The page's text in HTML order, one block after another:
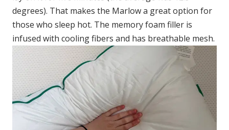
degrees). That makes the Marlow a great option for
those who sleep hot. The memory foam filler is
infused with cooling fibers and has breathable mesh.